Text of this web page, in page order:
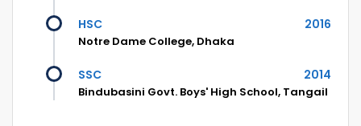
HSC 2016
Notre Dame College, Dhaka
SSC 2014
Bindubasini Govt. Boys' High School, Tangail